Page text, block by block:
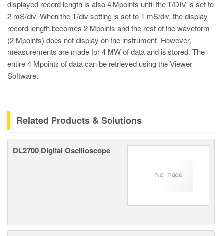
displayed record length is also 4 Mpoints until the T/DIV is set to
2 mS/div. When the T/div setting is set to 1 mS/div, the display
record length becomes 2 Mpoints and the rest of the waveform
(2 Mpoints) does not display on the instrument. However,
measurements are made for 4 MW of data and is stored. The
entire 4 Mpoints of data can be retrieved using the Viewer
Software.
Related Products & Solutions
DL2700 Digital Oscilloscope